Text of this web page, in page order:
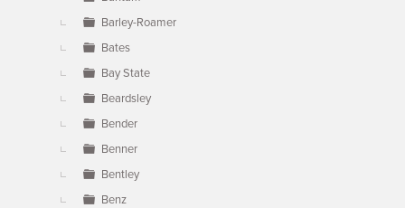
Barley-Roamer
Bates
Bay State
Beardsley
Bender
Benner
Bentley
Benz